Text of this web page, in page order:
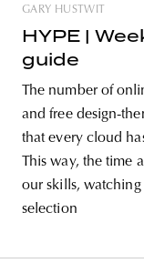
GARY HUSTWIT
HYPE |
guide
The number of
and free design-
that every cloud
This way, the time
our skills, watching
selection